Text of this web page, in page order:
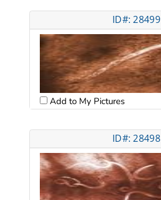
ID#: 28499
Add to My Pictures
ID#: 28498